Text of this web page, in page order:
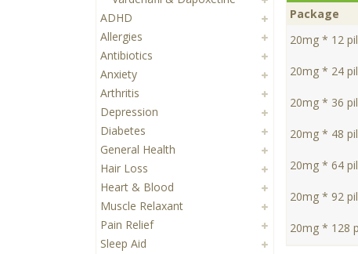
ADHD
Allergies
Antibiotics
Anxiety
Arthritis
Depression
Diabetes
General Health
Hair Loss
Heart & Blood
Muscle Relaxant
Pain Relief
Sleep Aid
Package
20mg * 12
20mg * 24
20mg * 36
20mg * 48
20mg * 64
20mg * 92
20mg * 128